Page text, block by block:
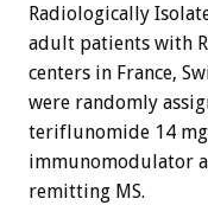
Radiologically
adult patients with
centers in France,
were randomly
teriflunomide 14
immunomodulator
remitting MS.